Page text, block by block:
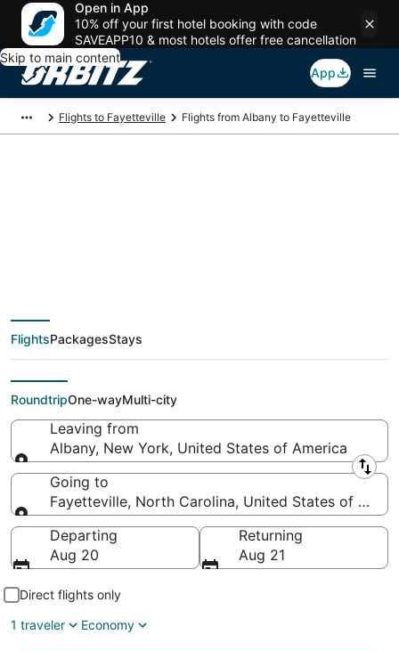
Open in App
10% off your first hotel booking with code
SAVEAPP10 & most hotels offer free cancellation
Skip to main content
App
Flights to Fayetteville Flights from Albany to Fayetteville
deals from Albany
(ALB) to Fayetteville
(FAY)
FlightsPackagesStays
RoundtripOne-wayMulti-city
Leaving from
Albany, New York, United States of America
Leaving from
Going to
Fayetteville, North Carolina, United States of
Going to
Departing
Aug 20
Returning
Aug 21
Direct flights only
1 traveler
Economy